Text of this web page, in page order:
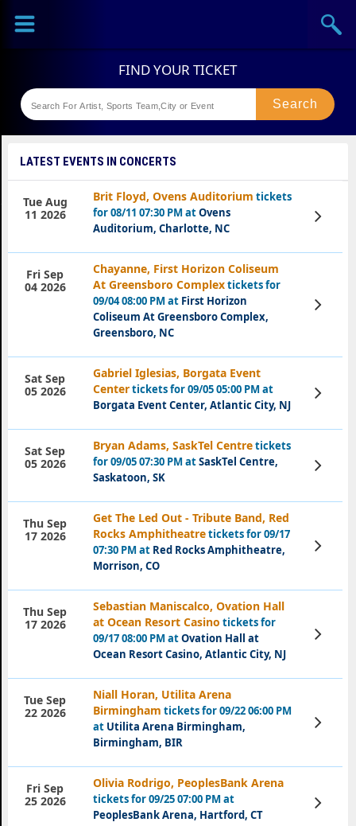
Sports
Theaters
LATEST EVENTS IN CONCERTS
Brit Floyd, Ovens Auditorium tickets
for 08/11 07:30 PM atOvens
Auditorium, Charlotte, NC
Tue Aug
11 2026
View
Tickets
Chayanne, First Horizon Coliseum
At Greensboro Complextickets for
09/04 08:00 PM at First Horizon
Coliseum At Greensboro Complex,
Greensboro, NC
Fri Sep
04 2026
View
Tickets
Gabriel Iglesias, Borgata Event
Centertickets for 09/05 05:00 PM at
Borgata Event Center, Atlantic City, NJ
Sat Sep
05 2026
View
Tickets
Bryan Adams, SaskTel Centretickets
for 09/05 07:30 PM atSaskTel Centre,
Saskatoon, SK
Sat Sep
05 2026
View
Tickets
Get The Led Out - Tribute Band, Red
Rocks Amphitheatretickets for 09/17
07:30 PM at Red Rocks Amphitheatre,
Morrison, CO
Thu Sep
17 2026
View
Tickets
Sebastian Maniscalco, Ovation Hall
at Ocean Resort Casino tickets for
09/17 08:00 PM atOvation Hall at
Ocean Resort Casino, Atlantic City, NJ
Thu Sep
17 2026
View
Tickets
Niall Horan, Utilita Arena
Birmingham tickets for 09/22 06:00 PM
at Utilita Arena Birmingham,
Birmingham, BIR
Tue Sep
22 2026
View
Tickets
Olivia Rodrigo, PeoplesBank Arena
tickets for 09/25 07:00 PM at
PeoplesBank Arena, Hartford, CT
Fri Sep
25 2026
View
Tickets